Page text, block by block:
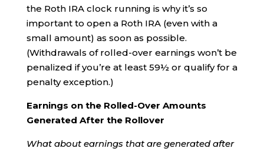
the Roth IRA clock running is why it’s so
important to open a Roth IRA (even with a
small amount) as soon as possible.
(Withdrawals of rolled-over earnings won’t be
penalized if you’re at least 59½ or qualify for a
penalty exception.)
Earnings on the Rolled-Over Amounts
Generated After the Rollover
What about earnings that are generated after